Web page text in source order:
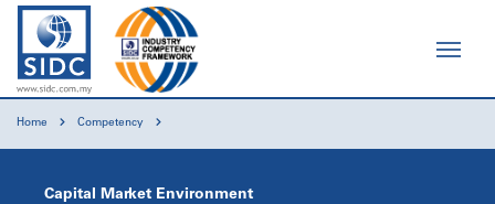
Home Competency
Capital Market Environment